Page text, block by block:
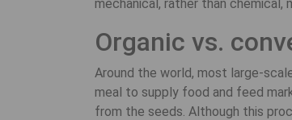
mechanical, rather than chemical,
Organic vs.
Around the world, most large-
meal to supply food and feed
from the seeds. Although this